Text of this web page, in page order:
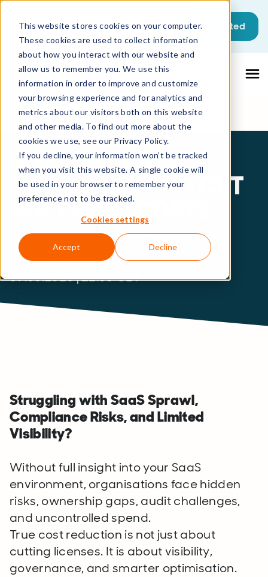
This website stores cookies on your computer.
These cookies are used to collect information
about how you interact with our website and
allow us to remember you. We use this
information in order to improve and customize
your browsing experience and for analytics and
metrics about our visitors both on this website
and other media. To find out more about the
cookies we use, see our Privacy Policy.
If you decline, your information won’t be tracked
when you visit this website. A single cookie will
be used in your browser to remember your
preference not to be tracked.
Cookies settings
Accept Decline
Get started
HOW TO STAY
COMPLIANT AND CUT
SOFTWARE COSTS
Saving through visibility, control and
actionable insights
07.05.2026 | 12:00 CET
Struggling with SaaS Sprawl,
Compliance Risks, and Limited
Visibility?
Without full insight into your SaaS
environment, organisations face hidden
risks, ownership gaps, audit challenges,
and uncontrolled spend.
True cost reduction is not just about
cutting licenses. It is about visibility,
governance, and smarter optimisation.